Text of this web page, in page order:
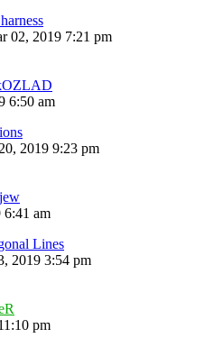
02, 2019 7:21 pm
6:50 am
2019 9:23 pm
6:41 am
Lines
2019 3:54 pm
pm